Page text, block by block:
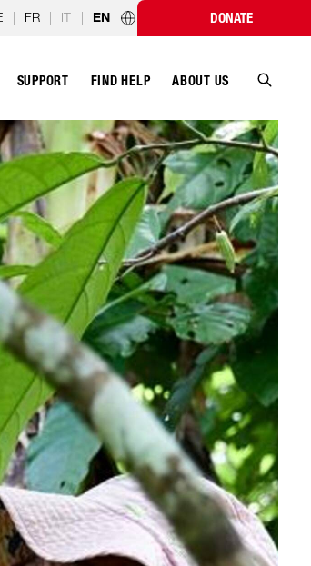
| FR | IT | EN Country programmes
DONATE
SUPPORT FIND HELP ABOUT US